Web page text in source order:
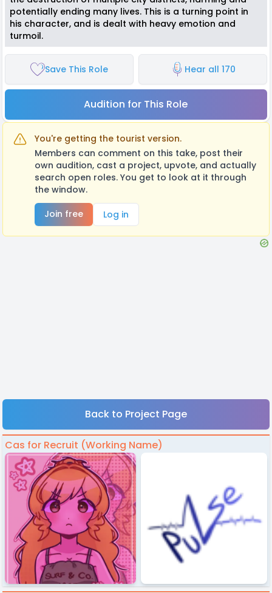
potentially ending many lives. This is a turning point in
his character, and is dealt with heavy emotion and
turmoil.
Save This Role Hear all 170
Audition for This Role
You're getting the tourist version.
Members can comment on this take, post their
own audition, cast a project, upvote, and actually
search open roles. You get to look at it through
the window.
Join free
Log in
Back to Project Page
Cas for Recruit (Working Name)